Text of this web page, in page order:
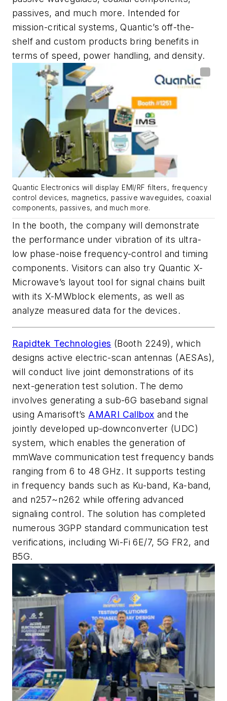
passives, and much more. Intended for
mission-critical systems, Quantic’s off-the-
shelf and custom products bring benefits in
terms of speed, power handling, and density.
Quantic Electronics will display EMI/RF filters, frequency
control devices, magnetics, passive waveguides, coaxial
components, passives, and much more.
In the booth, the company will demonstrate
the performance under vibration of its ultra-
low phase-noise frequency-control and timing
components. Visitors can also try Quantic X-
Microwave’s layout tool for signal chains built
with its X-MWblock elements, as well as
analyze measured data for the devices.
Rapidtek Technologies (Booth 2249), which
designs active electric-scan antennas (AESAs),
will conduct live joint demonstrations of its
next-generation test solution. The demo
involves generating a sub-6G baseband signal
using Amarisoft’sAMARI Callbox and the
jointly developed up-downconverter (UDC)
system, which enables the generation of
mmWave communication test frequency bands
ranging from 6 to 48 GHz. It supports testing
in frequency bands such as Ku-band, Ka-band,
and n257~n262 while offering advanced
signaling control. The solution has completed
numerous 3GPP standard communication test
verifications, including Wi-Fi 6E/7, 5G FR2, and
B5G.